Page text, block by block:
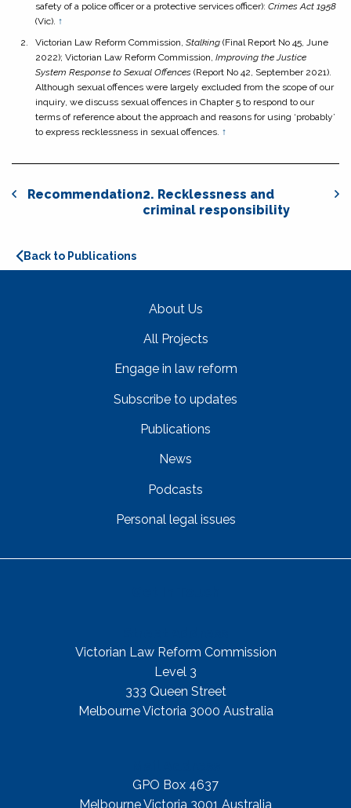
safety of a police officer or a protective services officer): Crimes Act 1958
(Vic). ↑
Victorian Law Reform Commission, Stalking (Final Report No 45, June
2022); Victorian Law Reform Commission, Improving the Justice
System Response to Sexual Offences (Report No 42, September 2021).
Although sexual offences were largely excluded from the scope of our
inquiry, we discuss sexual offences in Chapter 5 to respond to our
terms of reference about the approach and reasons for using ‘probably’
to express recklessness in sexual offences. ↑
Recommendation2. Recklessness and
criminal responsibility
Back to Publications
About Us
All Projects
Engage in law reform
Subscribe to updates
Publications
News
Podcasts
Personal legal issues
Victorian Law Reform Commission
Level 3
333 Queen Street
Melbourne Victoria 3000 Australia
GPO Box 4637
Melbourne Victoria 3001 Australia